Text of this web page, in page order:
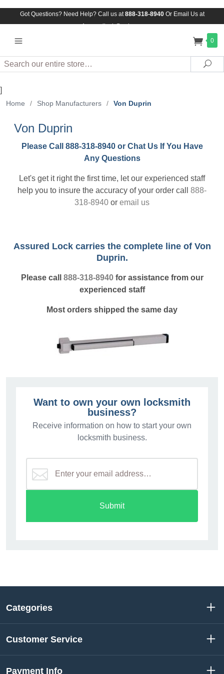
Got Questions? Need Help? Call us at888-318-8940Or Email Us at
Assuredlock@aol.com
0
Search
]
Home / Shop Manufacturers / Von Duprin
Von Duprin
Please Call 888-318-8940 or Chat Us If You Have
Any Questions
Let's get it right the first time, let our experienced staff
help you to insure the accuracy of your order call 888-
318-8940 or email us
Assured Lock carries the complete line of Von
Duprin.
Please call 888-318-8940for assistance from our
experienced staff
Most orders shipped the same day
Want to own your own locksmith
business?
Receive information on how to start your own
locksmith business.
Submit
Categories
Customer Service
Payment Info